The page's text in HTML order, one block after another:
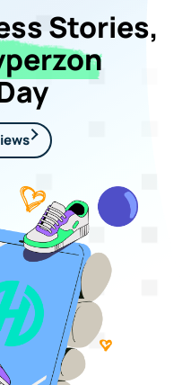
Stories,